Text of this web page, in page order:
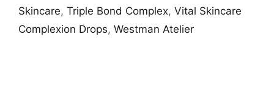
Skincare, Triple Bond Complex​, Vital Skincare
Complexion Drops, Westman Atelier